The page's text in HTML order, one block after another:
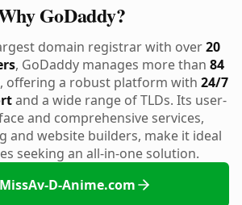
GoDaddy?
domain registrar with over20
, GoDaddy manages more than 84
, offering a robust platform with 24/7
and a wide range of TLDs. Its user-
and comprehensive services,
and website builders, make it ideal
seeking an all-in-one solution.
D-Anime.com